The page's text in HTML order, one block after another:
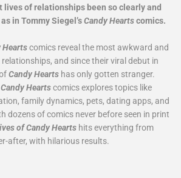
lives of relationships been so clearly and
in Tommy Siegel’sCandy Heartscomics.
Heartscomics reveal the most awkward and
and since their viral debut in
Candy Hearts has only gotten stranger.
Candy Heartscomics explores topics like
family dynamics, pets, dating apps, and
dozens of comics never before seen in print
of Candy Hearts hits everything from
after, with hilarious results.